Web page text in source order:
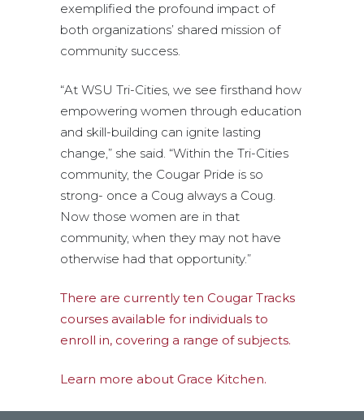
exemplified the profound impact of
both organizations’ shared mission of
community success.
“At WSU Tri-Cities, we see firsthand how
empowering women through education
and skill-building can ignite lasting
change,” she said. “Within the Tri-Cities
community, the Cougar Pride is so
strong- once a Coug always a Coug.
Now those women are in that
community, when they may not have
otherwise had that opportunity.”
There are currently ten Cougar Tracks
courses available for individuals to
enroll in, covering a range of subjects.
Learn more about Grace Kitchen.